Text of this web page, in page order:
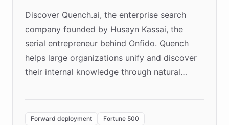
Discover Quench.ai, the enterprise search
company founded by Husayn Kassai, the
serial entrepreneur behind Onfido. Quench
helps large organizations unify and discover
their internal knowledge through natural
environment powering the "Quench Sandbox"
Forward deployment Fortune 500